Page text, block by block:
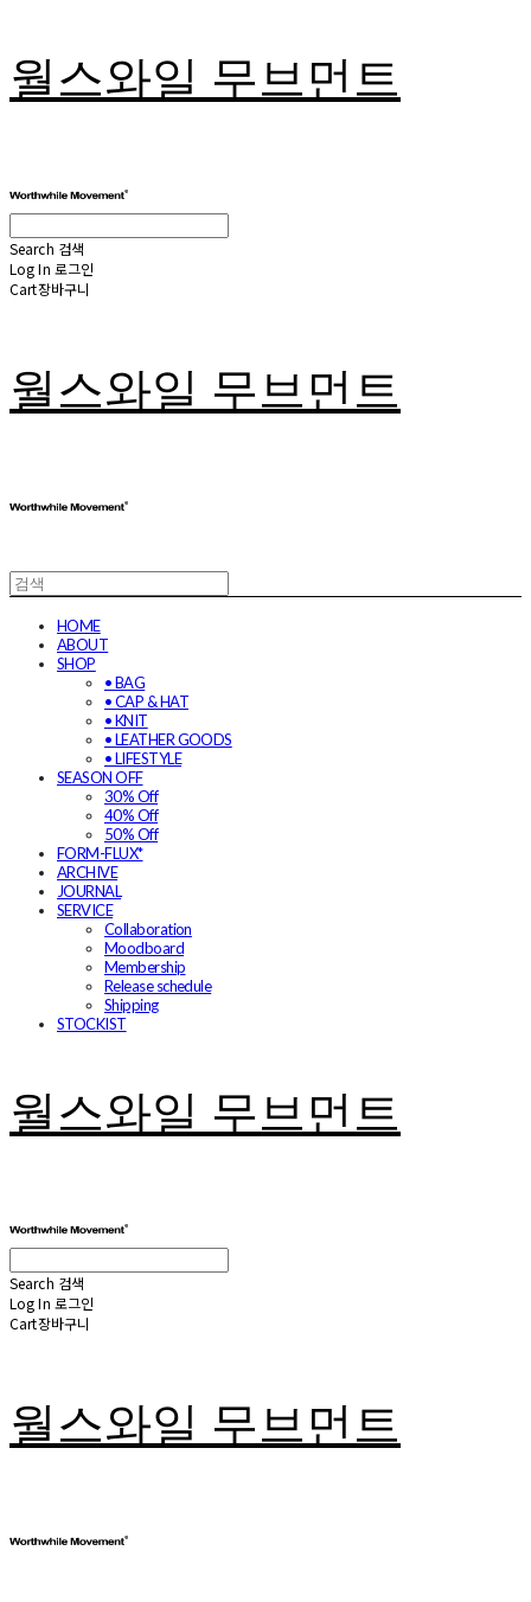
월스와일 무브먼트
Search 검색
Log In 로그인
Cart장바구니
월스와일 무브먼트
HOME
ABOUT
SHOP
• BAG
• CAP & HAT
• KNIT
• LEATHER GOODS
• LIFESTYLE
SEASON OFF
30% Off
40% Off
50% Off
FORM-FLUX*
ARCHIVE
JOURNAL
SERVICE
Collaboration
Moodboard
Membership
Release schedule
Shipping
STOCKIST
월스와일 무브먼트
Search 검색
Log In 로그인
Cart장바구니
월스와일 무브먼트